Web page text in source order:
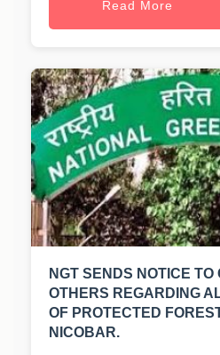
Read More
NGT SENDS NOTICE TO
OTHERS REGARDING
OF PROTECTED
NICOBAR.